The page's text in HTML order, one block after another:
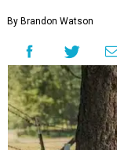
By Brandon Watson